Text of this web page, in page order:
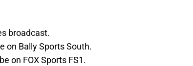
broadcast.
on Bally Sports South.
on FOX Sports FS1.